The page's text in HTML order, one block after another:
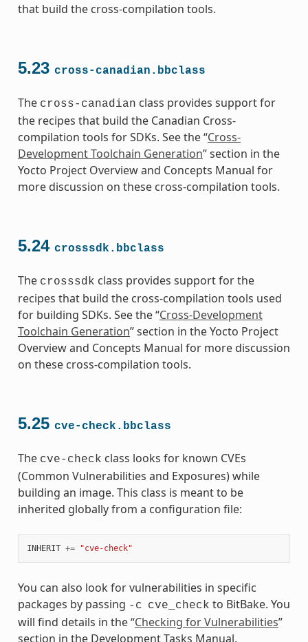
that build the cross-compilation tools.
5.23 cross-canadian.bbclass
The cross-canadian class provides support for
the recipes that build the Canadian Cross-
compilation tools for SDKs. See the “Cross-
Development Toolchain Generation” section in the
Yocto Project Overview and Concepts Manual for
more discussion on these cross-compilation tools.
5.24 crosssdk.bbclass
The crosssdk class provides support for the
recipes that build the cross-compilation tools used
for building SDKs. See the “Cross-Development
Toolchain Generation” section in the Yocto Project
Overview and Concepts Manual for more discussion
on these cross-compilation tools.
5.25 cve-check.bbclass
The cve-check class looks for known CVEs
(Common Vulnerabilities and Exposures) while
building an image. This class is meant to be
inherited globally from a configuration file:
INHERIT += "cve-check"
You can also look for vulnerabilities in specific
packages by passing -c cve_check to BitBake. You
will find details in the “Checking for Vulnerabilities”
section in the Development Tasks Manual.